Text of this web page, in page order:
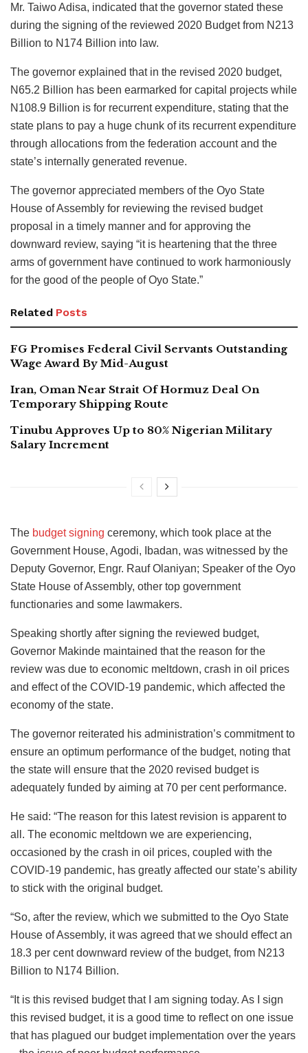
Mr. Taiwo Adisa, indicated that the governor stated these
during the signing of the reviewed 2020 Budget from N213
Billion to N174 Billion into law.
The governor explained that in the revised 2020 budget,
N65.2 Billion has been earmarked for capital projects while
N108.9 Billion is for recurrent expenditure, stating that the
state plans to pay a huge chunk of its recurrent expenditure
through allocations from the federation account and the
state’s internally generated revenue.
The governor appreciated members of the Oyo State
House of Assembly for reviewing the revised budget
proposal in a timely manner and for approving the
downward review, saying “it is heartening that the three
arms of government have continued to work harmoniously
for the good of the people of Oyo State.”
Related Posts
FG Promises Federal Civil Servants Outstanding
Wage Award By Mid-August
Iran, Oman Near Strait Of Hormuz Deal On
Temporary Shipping Route
Tinubu Approves Up to 80% Nigerian Military
Salary Increment
The budget signing ceremony, which took place at the
Government House, Agodi, Ibadan, was witnessed by the
Deputy Governor, Engr. Rauf Olaniyan; Speaker of the Oyo
State House of Assembly, other top government
functionaries and some lawmakers.
Speaking shortly after signing the reviewed budget,
Governor Makinde maintained that the reason for the
review was due to economic meltdown, crash in oil prices
and effect of the COVID-19 pandemic, which affected the
economy of the state.
The governor reiterated his administration’s commitment to
ensure an optimum performance of the budget, noting that
the state will ensure that the 2020 revised budget is
adequately funded by aiming at 70 per cent performance.
He said: “The reason for this latest revision is apparent to
all. The economic meltdown we are experiencing,
occasioned by the crash in oil prices, coupled with the
COVID-19 pandemic, has greatly affected our state’s ability
to stick with the original budget.
“So, after the review, which we submitted to the Oyo State
House of Assembly, it was agreed that we should effect an
18.3 per cent downward review of the budget, from N213
Billion to N174 Billion.
“It is this revised budget that I am signing today. As I sign
this revised budget, it is a good time to reflect on one issue
that has plagued our budget implementation over the years